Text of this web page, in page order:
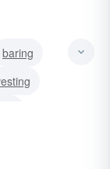
baring